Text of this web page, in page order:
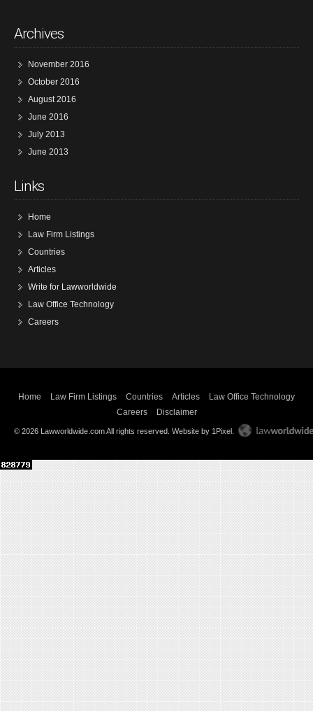
Archives
November 2016
October 2016
August 2016
June 2016
July 2013
June 2013
Links
Home
Law Firm Listings
Countries
Articles
Write for Lawworldwide
Law Office Technology
Careers
Home Law Firm Listings Countries Articles
Law Office Technology
Careers
Disclaimer
© 2026 Lawworldwide.com All rights reserved. Website by 1Pixel